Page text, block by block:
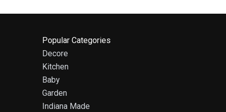
Popular Categories
Decore
Kitchen
Baby
Garden
Indiana Made